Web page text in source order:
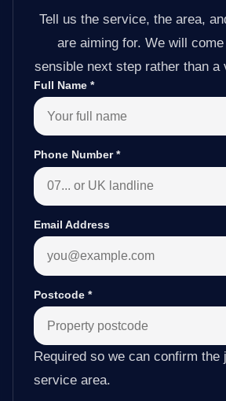
Tell us the service, the area,
are aiming for. We will
sensible next step rather than a
Full Name *
Phone Number*
Email Address
Postcode *
Required so we can confirm the
service area.